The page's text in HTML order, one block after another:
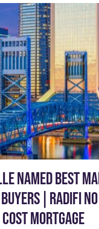
NAMED BEST
| RADIFI
COST MORTGAGE